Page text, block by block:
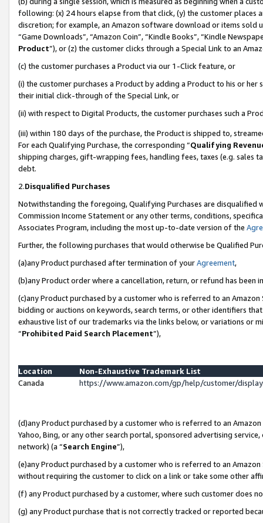
following: (x) 24 hours elapse from that click, (y) the customer
discretion; for example, an Amazon software download or items sold
“Game Downloads”, “Amazon Coin”, “Kindle Books”, “Kindle
Product”), or (z) the customer clicks through a Special Link to an
(c) the customer purchases a Product via our 1-Click feature, or
(i) the customer purchases a Product by adding a Product to his or
their initial click-through of the Special Link, or
(ii) with respect to Digital Products, the customer purchases such a
(iii) within 180 days of the purchase, the Product is shipped to,
For each Qualifying Purchase, the corresponding “Qualifying
shipping charges, gift-wrapping fees, handling fees, taxes (e.g. sales
debt.
2.Disqualified Purchases
Notwithstanding the foregoing, Qualifying Purchases are disqualified
Commission Income Statement or any other terms, conditions,
Associates Program, including the most up-to-date version of the
Further, the following purchases that would otherwise be Qualified
(a)any Product purchased after termination of yourAgreement,
(b)any Product order where a cancellation, return, or refund has been
(c)any Product purchased by a customer who is referred to an
bidding or auctions on keywords, search terms, or other identifiers
exhaustive list of our trademarks via the links below, or variations or
“Prohibited Paid Search Placement”),
Location
Non-Exhaustive Trademark List
Canada
https://www.amazon.com/gp/help/customer/
(d)any Product purchased by a customer who is referred to an
Yahoo, Bing, or any other search portal, sponsored advertising
network) (a “Search Engine”),
(e)any Product purchased by a customer who is referred to an
without requiring the customer to click on a link or take some other
(f) any Product purchased by a customer, where such customer does
(g) any Product purchase that is not correctly tracked or reported